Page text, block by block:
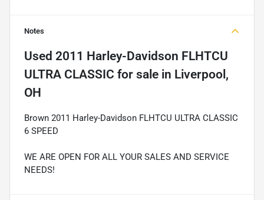
Notes
Used 2011 Harley-Davidson FLHTCU
ULTRA CLASSIC for sale in Liverpool,
OH
Brown 2011 Harley-Davidson FLHTCU ULTRA CLASSIC
6 SPEED
WE ARE OPEN FOR ALL YOUR SALES AND SERVICE
NEEDS!